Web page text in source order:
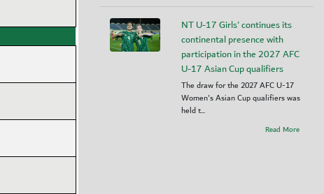
NT U-17 Girls' continues its
continental presence with
participation in the 2027 AFC
U-17 Asian Cup qualifiers
The draw for the 2027 AFC U-17
Women's Asian Cup qualifiers was
held t...
Read More